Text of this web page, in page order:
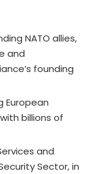
NATO allies,
and
founding
European
billions of
and
Sector, in